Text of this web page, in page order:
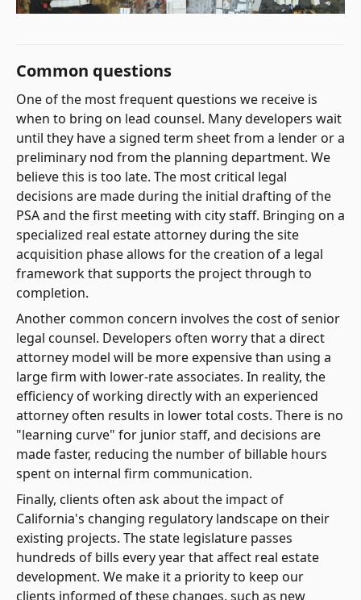
Common questions
One of the most frequent questions we receive is
when to bring on lead counsel. Many developers wait
until they have a signed term sheet from a lender or a
preliminary nod from the planning department. We
believe this is too late. The most critical legal
decisions are made during the initial drafting of the
PSA and the first meeting with city staff. Bringing on a
specialized real estate attorney during the site
acquisition phase allows for the creation of a legal
framework that supports the project through to
completion.
Another common concern involves the cost of senior
legal counsel. Developers often worry that a direct
attorney model will be more expensive than using a
large firm with lower-rate associates. In reality, the
efficiency of working directly with an experienced
attorney often results in lower total costs. There is no
"learning curve" for junior staff, and decisions are
made faster, reducing the number of billable hours
spent on internal firm communication.
Finally, clients often ask about the impact of
California's changing regulatory landscape on their
existing projects. The state legislature passes
hundreds of bills every year that affect real estate
development. We make it a priority to keep our
clients informed of these changes, such as new